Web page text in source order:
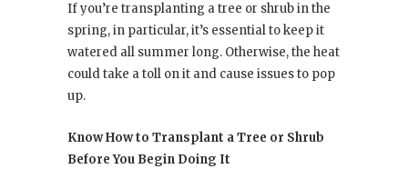
If you’re transplanting a tree or shrub in the
spring, in particular, it’s essential to keep it
watered all summer long. Otherwise, the heat
could take a toll on it and cause issues to pop
up.
Know How to Transplant a Tree or Shrub
Before You Begin Doing It